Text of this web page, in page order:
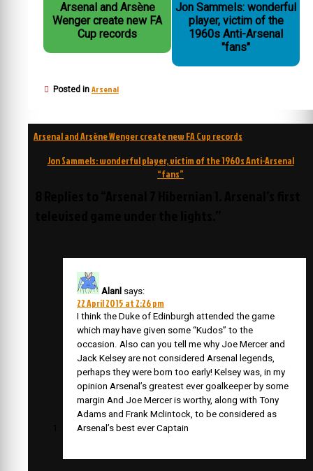
Arsenal and Arsène
Wenger create new FA
Cup records
Jon Sammels: wonderful
player, victim of the
1960s Anti-Arsenal
"fans"
Posted in Arsenal
Post
navigation
Arsenal and Arsène Wenger create new FA Cup records
Jon Sammels: wonderful player, victim of the 1960s Anti-Arsenal
“fans”
Alanl says:
22 April 2015 at 2:26 pm
I think the Duke of Edinburgh attended the game
which may have given some “Kudos” to the
occasion. Also can you tell me why Joe Mercer and
Jack Kelsey are not considered Arsenal legends,
perhaps they were born too early! Kelsey was, in my
opinion Arsenal’s greatest ever goalkeeper by some
margin And Joe Mercer is worthy, along with Tony
Adams and Frank Mclintock, to be considered as
Arsenal’s best ever Captain